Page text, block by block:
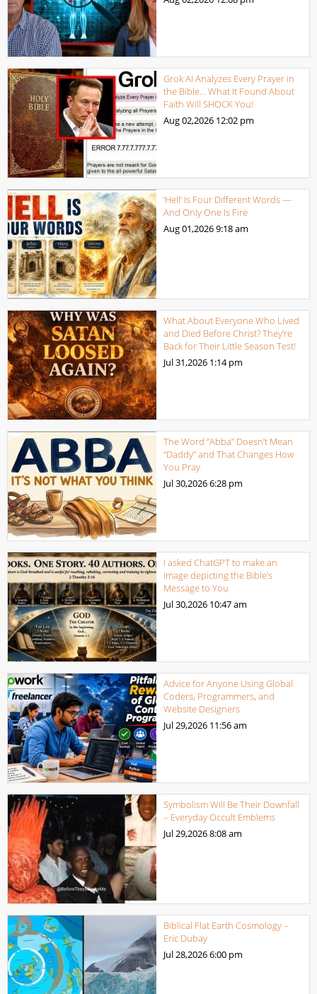
Grok AI Analyzes Every Prayer in
the Bible… What It Found About
Faith Will SHOCK You!
Aug 02,2026 12:02 pm
‘Hell’ Is Four Different Words —
And Only One Is Fire
Aug 01,20269:18 am
What About Everyone Who Lived
and Died Before Christ? They’re
Back for Their Little Season Test!
Jul 31,2026 1:14 pm
The Word “Abba” Doesn’t Mean
“Daddy” and That Changes How
You Pray
Jul 30,20266:28 pm
I asked ChatGPT to make an
image depicting the Bible’s
Message to You
Jul 30,2026 10:47 am
Advice for Anyone Using Global
Coders, Programmers, and
Website Designers
Jul 29,2026 11:56 am
Symbolism Will Be Their Downfall
– Everyday Occult Emblems
Jul 29,20268:08 am
Biblical Flat Earth Cosmology –
Eric Dubay
Jul 28,20266:00 pm